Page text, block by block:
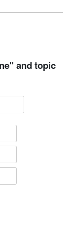
and topic